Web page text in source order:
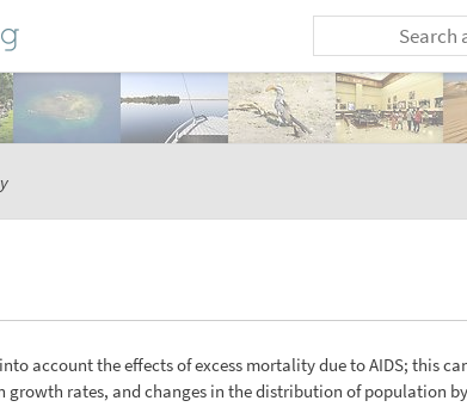
account the effects of excess mortality due to AIDS; this
rates, and changes in the distribution of population